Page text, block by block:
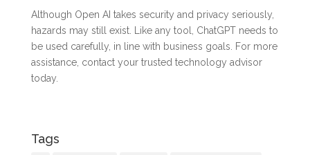
Although Open AI takes security and privacy seriously,
hazards may still exist. Like any tool, ChatGPT needs to
be used carefully, in line with business goals. For more
assistance, contact your trusted technology advisor
today.
Tags